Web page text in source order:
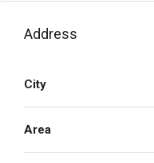
Address
City
Area